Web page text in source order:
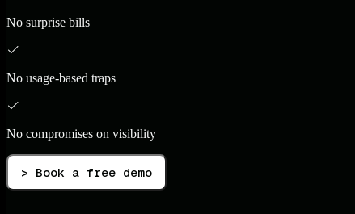
No surprise bills
No usage-based traps
No compromises on visibility
> Book a free demo